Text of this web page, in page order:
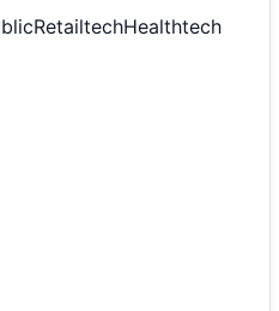
RetailtechHealthtech